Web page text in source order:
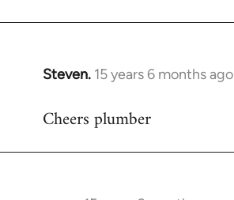
Steven. 15 years 6 months ago
In
to
Cheers plumber